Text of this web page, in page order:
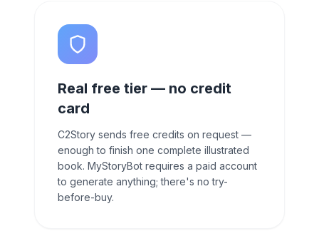
Real free tier — no credit
card
C2Story sends free credits on request —
enough to finish one complete illustrated
book. MyStoryBot requires a paid account
to generate anything; there's no try-
before-buy.